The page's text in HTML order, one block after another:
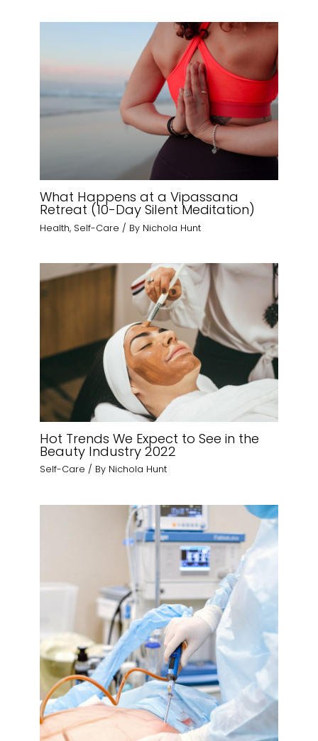
What Happens at a Vipassana
Retreat (10-Day Silent Meditation)
Health, Self-Care / By Nichola Hunt
Hot Trends We Expect to See in the
Beauty Industry 2022
Self-Care / By Nichola Hunt